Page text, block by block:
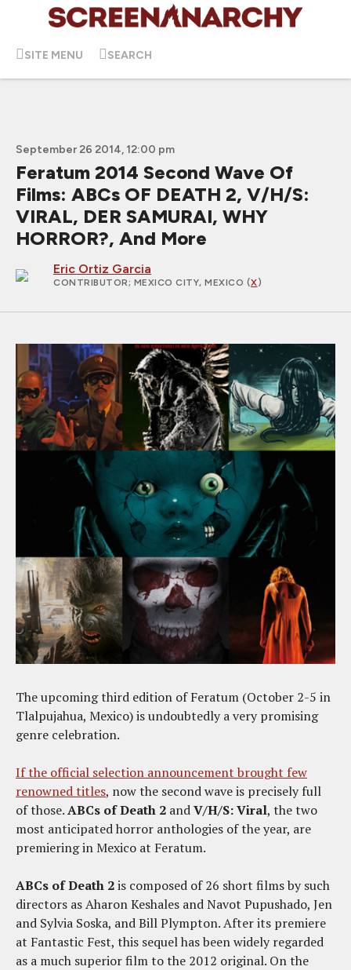
SITE MENU SEARCH
September 26 2014, 12:00 pm
Feratum 2014 Second Wave Of
Films: ABCs OF DEATH 2, V/H/S:
VIRAL, DER SAMURAI, WHY
HORROR?, And More
Eric Ortiz Garcia
CONTRIBUTOR; MEXICO CITY, MEXICO (X)
The upcoming third edition of Feratum (October 2-5 in
Tlalpujahua, Mexico) is undoubtedly a very promising
genre celebration.
If the official selection announcement brought few
renowned titles, now the second wave is precisely full
of those.ABCs of Death 2 andV/H/S: Viral, the two
most anticipated horror anthologies of the year, are
premiering in Mexico at Feratum.
ABCs of Death 2is composed of 26 short films by such
directors as Aharon Keshales and Navot Pupushado, Jen
and Sylvia Soska, and Bill Plympton. After its premiere
at Fantastic Fest, this sequel has been widely regarded
as a much superior film to the 2012 original. On the